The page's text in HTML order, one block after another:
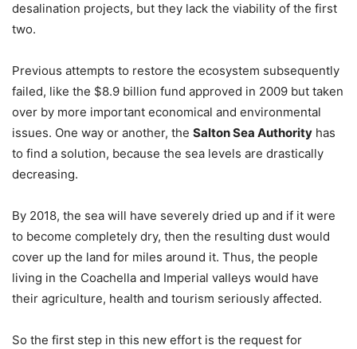
desalination projects, but they lack the viability of the first
two.
Previous attempts to restore the ecosystem subsequently
failed, like the $8.9 billion fund approved in 2009 but taken
over by more important economical and environmental
issues. One way or another, the Salton Sea Authority has
to find a solution, because the sea levels are drastically
decreasing.
By 2018, the sea will have severely dried up and if it were
to become completely dry, then the resulting dust would
cover up the land for miles around it. Thus, the people
living in the Coachella and Imperial valleys would have
their agriculture, health and tourism seriously affected.
So the first step in this new effort is the request for